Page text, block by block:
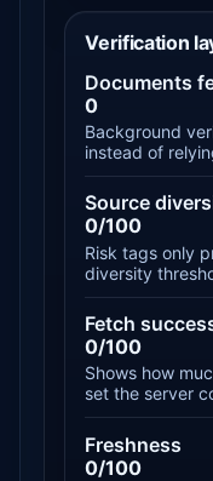
Verification
Documents
0
Background
instead of
Source
0/100
Risk tags only
diversity
Fetch
0/100
Shows how
set the server
Freshness
0/100